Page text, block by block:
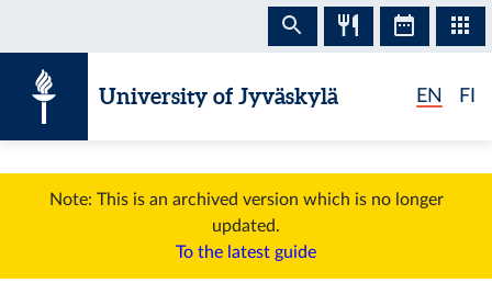
University of Jyväskylä EN FI
Note: This is an archived version which is no longer
updated.
To the latest guide